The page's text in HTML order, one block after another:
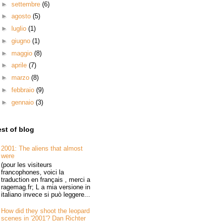
► settembre (6)
► agosto (5)
►
luglio (1)
► giugno (1)
► maggio (8)
► aprile (7)
► marzo (8)
► febbraio (9)
► gennaio (3)
of blog
2001: The aliens that almost
were
(pour les visiteurs
francophones, voici la
traduction en français , merci a
ragemag.fr; L a mia versione in
italiano invece si può leggere...
How did they shoot the leopard
scenes in '2001'? Dan Richter